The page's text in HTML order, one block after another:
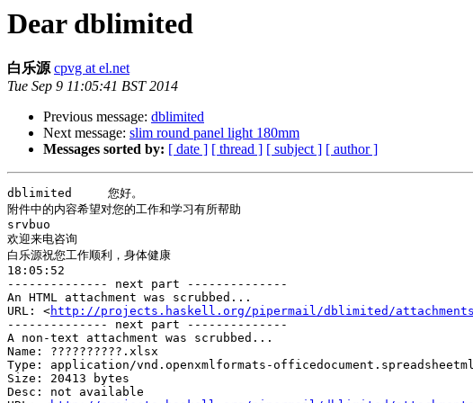
Dear dblimited
白乐源 cpvg at el.net
Tue Sep 9 11:05:41 BST 2014
Previous message: dblimited
Next message: slim round panel light 180mm
Messages sorted by: [ date ] [ thread ] [ subject ] [ author ]
dblimited     您好。
附件中的内容希望对您的工作和学习有所帮助
srvbuo
欢迎来电咨询
白乐源祝您工作顺利，身体健康
18:05:52
-------------- next part --------------
An HTML attachment was scrubbed...
URL: <http://projects.haskell.org/pipermail/dblimited/attachments/
-------------- next part --------------
A non-text attachment was scrubbed...
Name: ??????????.xlsx
Type: application/vnd.openxmlformats-
Size: 20413 bytes
Desc: not available